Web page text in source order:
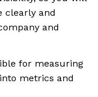
clearly and
and
for measuring
metrics and